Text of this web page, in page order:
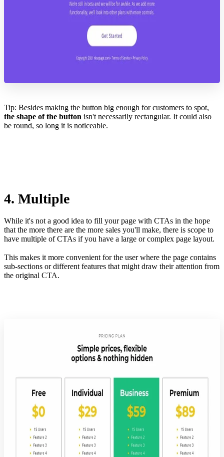
Tip: Besides making the button big enough for customers to spot,
the shape of the button isn't necessarily rectangular. It could also
be round, so long it is noticeable.
4. Multiple
While it's not a good idea to fill your page with CTAs in the hope
that the more there are the more sales you'll make, there is scope to
have multiple of CTAs if you have a large or complex page layout.
This makes it more convenient for the user where the page contains
sub-sections or different features that might draw their attention from
the original CTA.